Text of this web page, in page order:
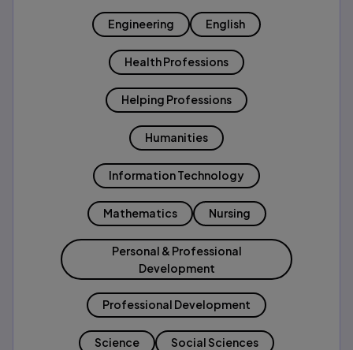
Engineering English
Health Professions
Helping Professions
Humanities
Information Technology
Mathematics Nursing
Personal & Professional
Development
Professional Development
Science Social Sciences